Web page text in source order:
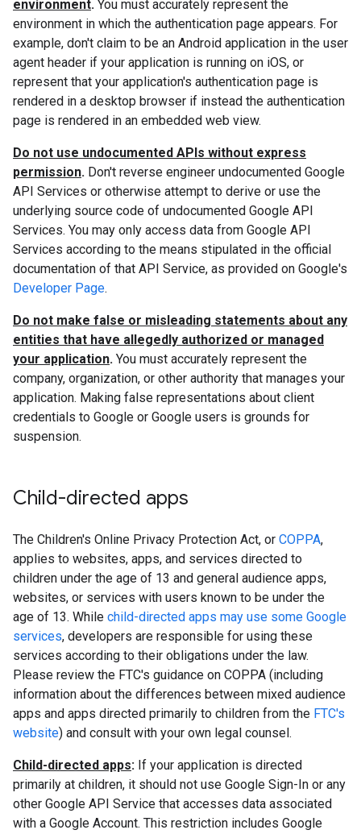
environment. You must accurately represent the
environment in which the authentication page appears. For
example, don't claim to be an Android application in the user
agent header if your application is running on iOS, or
represent that your application's authentication page is
rendered in a desktop browser if instead the authentication
page is rendered in an embedded web view.
Do not use undocumented APIs without express
permission. Don't reverse engineer undocumented Google
API Services or otherwise attempt to derive or use the
underlying source code of undocumented Google API
Services. You may only access data from Google API
Services according to the means stipulated in the official
documentation of that API Service, as provided on Google's
Developer Page.
Do not make false or misleading statements about any
entities that have allegedly authorized or managed
your application. You must accurately represent the
company, organization, or other authority that manages your
application. Making false representations about client
credentials to Google or Google users is grounds for
suspension.
Child-directed apps
The Children's Online Privacy Protection Act, or COPPA,
applies to websites, apps, and services directed to
children under the age of 13 and general audience apps,
websites, or services with users known to be under the
age of 13. While child-directed apps may use some Google
services, developers are responsible for using these
services according to their obligations under the law.
Please review the FTC's guidance on COPPA (including
information about the differences between mixed audience
apps and apps directed primarily to children from the FTC's
website) and consult with your own legal counsel.
Child-directed apps: If your application is directed
primarily at children, it should not use Google Sign-In or any
other Google API Service that accesses data associated
with a Google Account. This restriction includes Google